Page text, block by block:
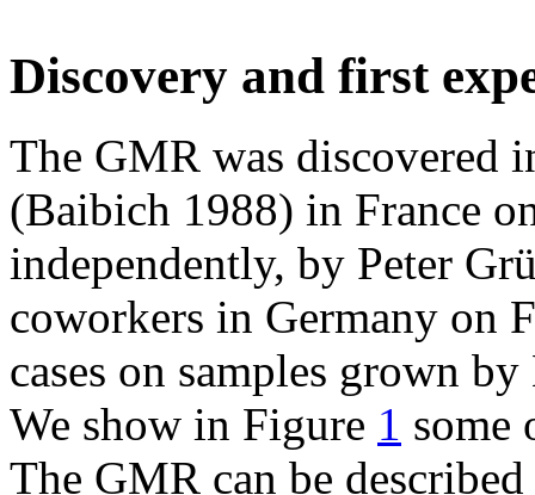
Discovery and first
The GMR was discovered
(Baibich 1988) in France
independently, by Peter
coworkers in Germany on
cases on samples grown
We show in Figure 1 some
The GMR can be